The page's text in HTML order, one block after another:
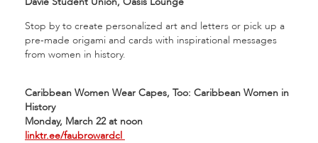
Stop by to create personalized art and letters or pick up a
pre-made origami and cards with inspirational messages
from women in history.
Caribbean Women Wear Capes, Too: Caribbean Women in
History
Monday, March 22 at noon
linktr.ee/faubrowardcl